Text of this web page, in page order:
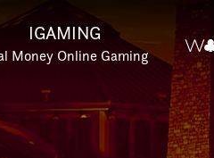
IGAMING
Money Online Gaming